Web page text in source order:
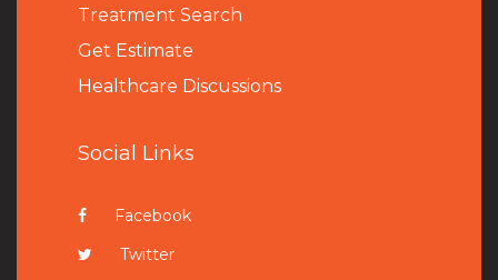
Treatment Search
Get Estimate
Healthcare Discussions
Social Links
Facebook
Twitter